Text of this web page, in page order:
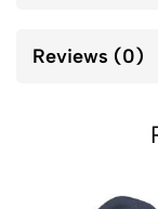
Reviews (0)